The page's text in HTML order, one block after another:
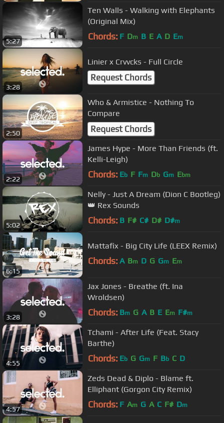
5:27
Ten Walls - Walking with Elephants
(Original Mix)
Chords: F Dm B E A D Em
3:28
Linier x Crvvcks - Full Circle
Request Chords
2:50
Who & Armistice - Nothing To
Compare
Request Chords
2:22
James Hype - More Than Friends (ft.
Kelli-Leigh)
Chords: Eb F Fm Db Gm Ebm
5:02
Nelly - Just A Dream (Dion C Bootleg)
👑 Rex Sounds
Chords: B F# C# D# D#m
6:15
Mattafix - Big City Life (LEEX Remix)
Chords: A Bm D G Gm Em
3:28
Jax Jones - Breathe (ft. Ina
Wroldsen)
Chords: Bm G A B E Em F#m
4:55
Tchami - After Life (Feat. Stacy
Barthe)
Chords: Eb G Gm F Bb C D
4:57
Zeds Dead & Diplo - Blame ft.
Elliphant (Gorgon City Remix)
Chords: F Am G A C F# Dm